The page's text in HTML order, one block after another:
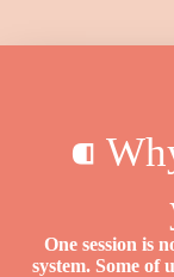
⁌
One session is
system. Some of